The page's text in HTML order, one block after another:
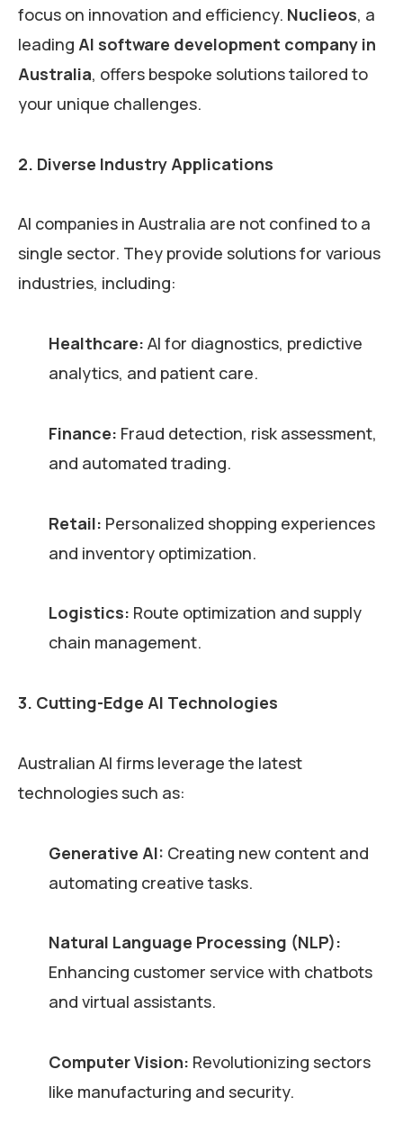
focus on innovation and efficiency. Nuclieos, a
leading AI software development company in
Australia, offers bespoke solutions tailored to
your unique challenges.
2. Diverse Industry Applications
AI companies in Australia are not confined to a
single sector. They provide solutions for various
industries, including:
Healthcare: AI for diagnostics, predictive
analytics, and patient care.
Finance: Fraud detection, risk assessment,
and automated trading.
Retail: Personalized shopping experiences
and inventory optimization.
Logistics: Route optimization and supply
chain management.
3. Cutting-Edge AI Technologies
Australian AI firms leverage the latest
technologies such as:
Generative AI: Creating new content and
automating creative tasks.
Natural Language Processing (NLP):
Enhancing customer service with chatbots
and virtual assistants.
Computer Vision: Revolutionizing sectors
like manufacturing and security.